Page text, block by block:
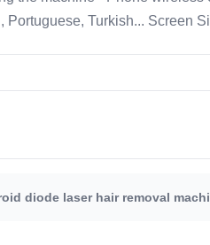
Turkish... Screen
diode laser hair removal